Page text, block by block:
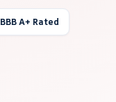
BBB A+ Rated